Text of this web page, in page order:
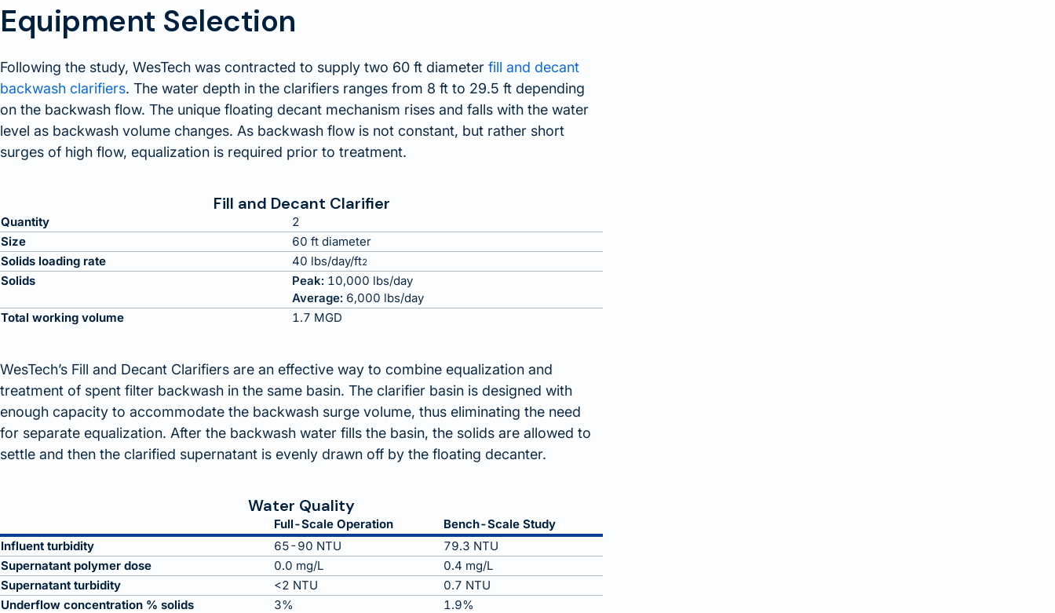
Equipment Selection
Following the study, WesTech was contracted to supply two 60 ft diameter fill and decant
backwash clarifiers. The water depth in the clarifiers ranges from 8 ft to 29.5 ft depending
on the backwash flow. The unique floating decant mechanism rises and falls with the water
level as backwash volume changes. As backwash flow is not constant, but rather short
surges of high flow, equalization is required prior to treatment.
Fill and Decant Clarifier
Quantity
2
Size
60 ft diameter
Solids loading rate
40 lbs/day/ft2
Solids Peak: 10,000 lbs/day
Average: 6,000 lbs/day
Total working volume
1.7 MGD
WesTech’s Fill and Decant Clarifiers are an effective way to combine equalization and
treatment of spent filter backwash in the same basin. The clarifier basin is designed with
enough capacity to accommodate the backwash surge volume, thus eliminating the need
for separate equalization. After the backwash water fills the basin, the solids are allowed to
settle and then the clarified supernatant is evenly drawn off by the floating decanter.
Water Quality
Full-Scale Operation
Bench-Scale Study
Influent turbidity
65-90 NTU
79.3 NTU
Supernatant polymer dose
0.0 mg/L
0.4 mg/L
Supernatant turbidity
<2 NTU
0.7 NTU
Underflow concentration % solids
3% 1.9%